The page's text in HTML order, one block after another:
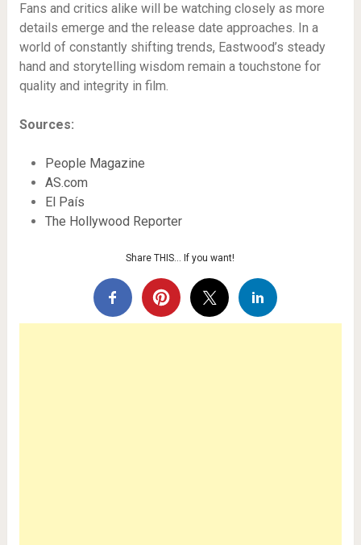
Fans and critics alike will be watching closely as more
details emerge and the release date approaches. In a
world of constantly shifting trends, Eastwood’s steady
hand and storytelling wisdom remain a touchstone for
quality and integrity in film.
Sources:
People Magazine
AS.com
El País
The Hollywood Reporter
Share THIS… If you want!